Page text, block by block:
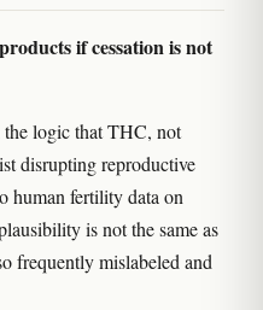
if cessation is not
the logic that THC, not
disrupting reproductive
human fertility data on
is not the same as
frequently mislabeled and